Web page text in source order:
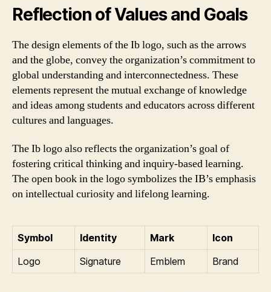
Reflection of Values and Goals
The design elements of the Ib logo, such as the arrows
and the globe, convey the organization’s commitment to
global understanding and interconnectedness. These
elements represent the mutual exchange of knowledge
and ideas among students and educators across different
cultures and languages.
The Ib logo also reflects the organization’s goal of
fostering critical thinking and inquiry-based learning.
The open book in the logo symbolizes the IB’s emphasis
on intellectual curiosity and lifelong learning.
Symbol Identity Mark
Icon
Logo
Signature Emblem Brand